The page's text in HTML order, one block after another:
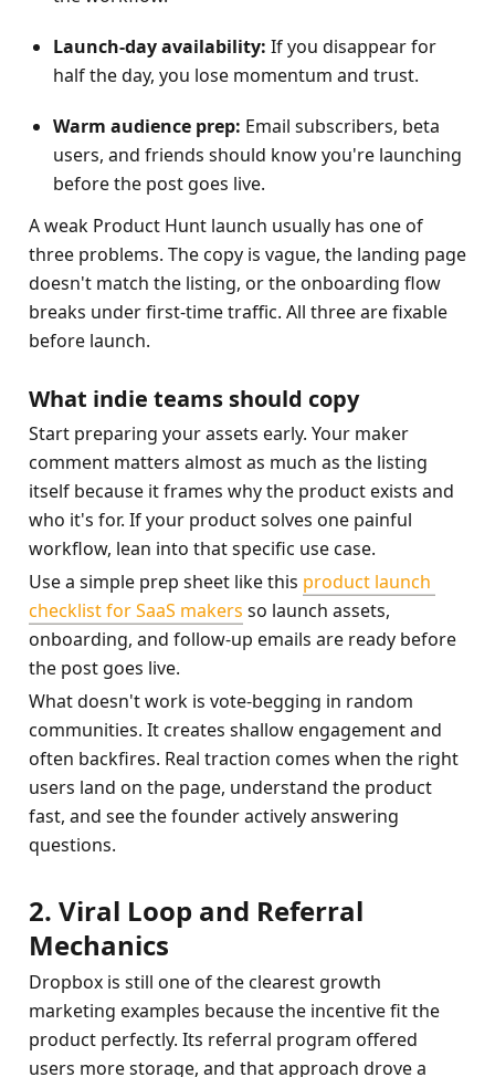
Launch-day availability: If you disappear for
half the day, you lose momentum and trust.
Warm audience prep: Email subscribers, beta
users, and friends should know you're launching
before the post goes live.
A weak Product Hunt launch usually has one of
three problems. The copy is vague, the landing page
doesn't match the listing, or the onboarding flow
breaks under first-time traffic. All three are fixable
before launch.
What indie teams should copy
Start preparing your assets early. Your maker
comment matters almost as much as the listing
itself because it frames why the product exists and
who it's for. If your product solves one painful
workflow, lean into that specific use case.
Use a simple prep sheet like this product launch
checklist for SaaS makers so launch assets,
onboarding, and follow-up emails are ready before
the post goes live.
What doesn't work is vote-begging in random
communities. It creates shallow engagement and
often backfires. Real traction comes when the right
users land on the page, understand the product
fast, and see the founder actively answering
questions.
2. Viral Loop and Referral
Mechanics
Dropbox is still one of the clearest growth
marketing examples because the incentive fit the
product perfectly. Its referral program offered
users more storage, and that approach drove a